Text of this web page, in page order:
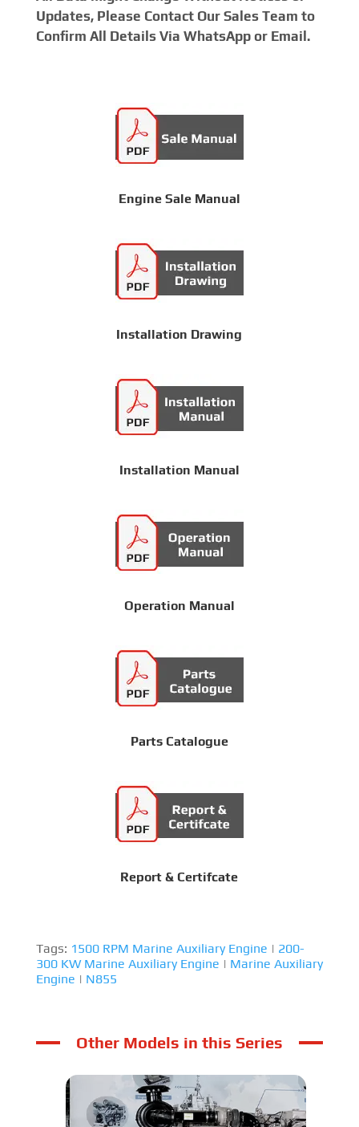
Updates, Please Contact Our Sales Team to
Confirm All Details Via WhatsApp or Email.
Engine Sale Manual
Installation Drawing
Installation Manual
Operation Manual
Parts Catalogue
Report & Certifcate
Tags: 1500 RPM Marine Auxiliary Engine | 200-
300 KW Marine Auxiliary Engine | Marine Auxiliary
Engine | N855
Other Models in this Series